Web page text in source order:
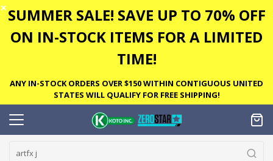
✕ SUMMER SALE! SAVE UP TO 70% OFF
ON IN-STOCK ITEMS FOR A LIMITED
TIME!
ANY IN-STOCK ORDERS OVER $150 WITHIN CONTIGUOUS UNITED
STATES WILL QUALIFY FOR FREE SHIPPING!